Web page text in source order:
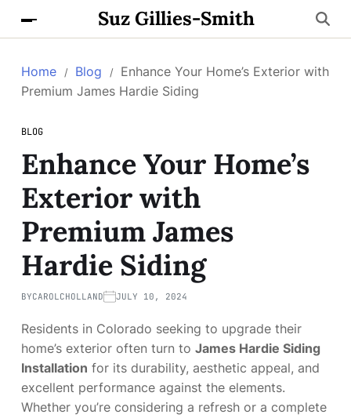
Suz Gillies-Smith
Home Blog
Enhance Your Home’s Exterior with
Premium James Hardie Siding
BLOG
Enhance Your Home’s
Exterior with
Premium James
Hardie Siding
BYCAROLCHOLLAND JULY 10, 2024
Residents in Colorado seeking to upgrade their
home’s exterior often turn to James Hardie Siding
Installation for its durability, aesthetic appeal, and
excellent performance against the elements.
Whether you’re considering a refresh or a complete